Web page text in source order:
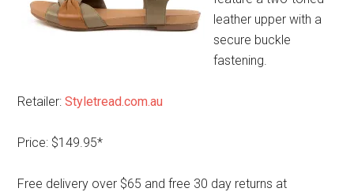
leather upper with a
secure buckle
fastening.
Retailer:Styletread.com.au
Price: $149.95*
Free delivery over $65 and free 30 day returns at